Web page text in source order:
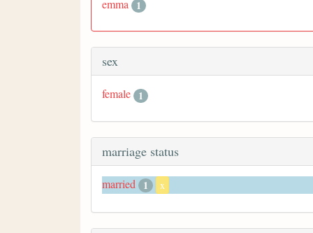
emma 1
sex
female 1
marriage status
married 1 x